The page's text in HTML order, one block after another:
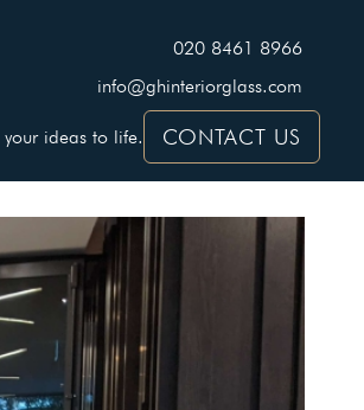
020 8461 8966
info@ghinteriorglass.com
ideas to life. CONTACT US